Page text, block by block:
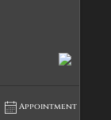
Appointment